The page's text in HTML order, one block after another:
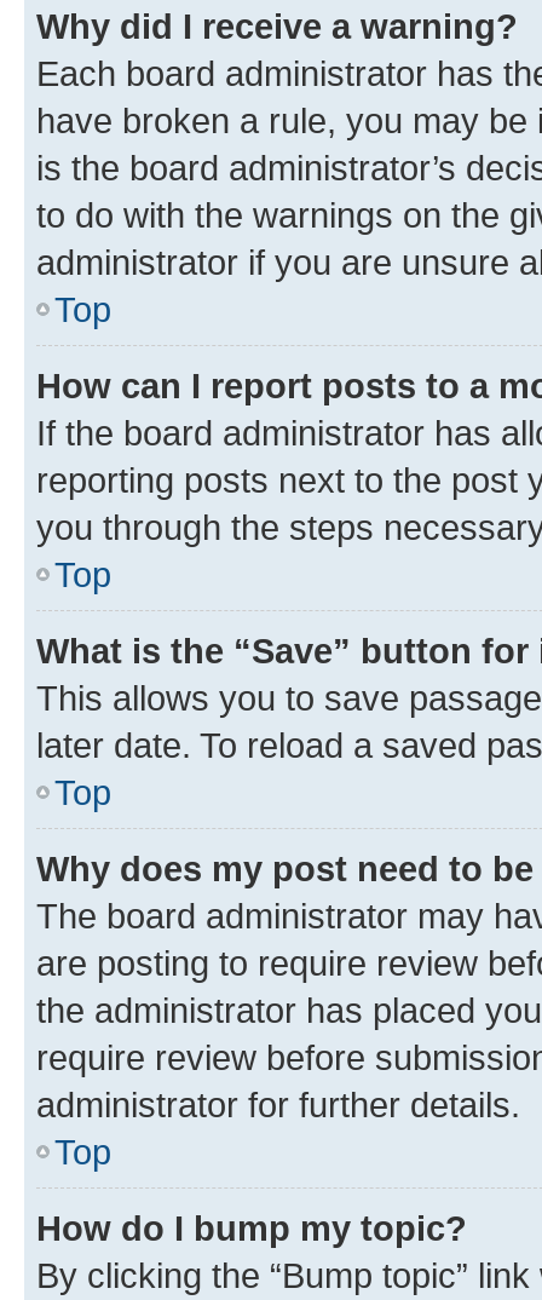
Why did I receive a warning?
Each board administrator has
have broken a rule, you may
is the board administrator’s
to do with the warnings on the
administrator if you are unsure
Top
How can I report posts to a
If the board administrator has
reporting posts next to the post
you through the steps
Top
What is the “Save” button
This allows you to save
later date. To reload a saved
Top
Why does my post need to
The board administrator may
are posting to require review
the administrator has placed
require review before
administrator for further details.
Top
How do I bump my topic?
By clicking the “Bump topic”